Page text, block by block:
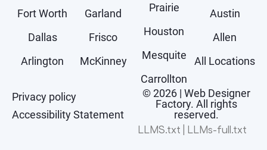
Fort Worth
Dallas
Arlington
Garland
Frisco
McKinney
Prairie
Houston
Mesquite
Carrollton
Austin
Allen
All Locations
© 2026 | Web Designer
Factory. All rights
reserved.
LLMS.txt | LLMs-full.txt
Privacy policy
Accessibility Statement